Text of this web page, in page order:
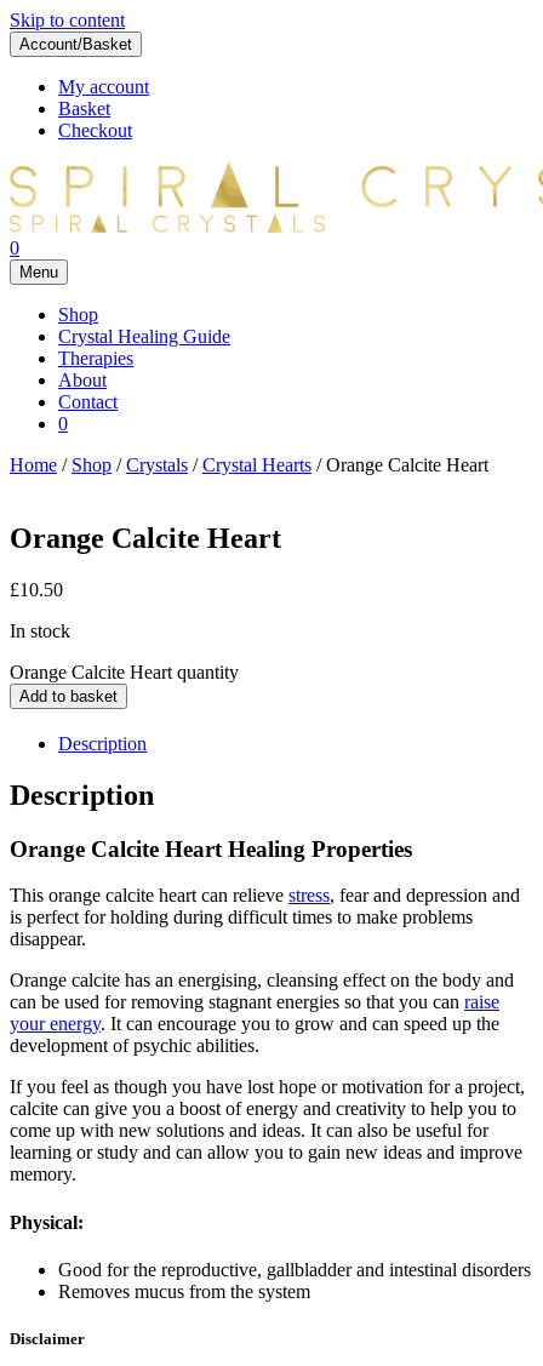
Skip to content
Account/Basket
My account
Basket
Checkout
0
Menu
Shop
Crystal Healing Guide
Therapies
About
Contact
0
Home / Shop /Crystals /Crystal Hearts / Orange Calcite Heart
Orange Calcite Heart
£10.50
In stock
Orange Calcite Heart quantity
Add to basket
Description
Description
Orange Calcite Heart Healing Properties
This orange calcite heart can relieve stress, fear and depression and
is perfect for holding during difficult times to make problems
disappear.
Orange calcite has an energising, cleansing effect on the body and
can be used for removing stagnant energies so that you can raise
your energy. It can encourage you to grow and can speed up the
development of psychic abilities.
If you feel as though you have lost hope or motivation for a project,
calcite can give you a boost of energy and creativity to help you to
come up with new solutions and ideas. It can also be useful for
learning or study and can allow you to gain new ideas and improve
memory.
Physical:
Good for the reproductive, gallbladder and intestinal disorders
Removes mucus from the system
Disclaimer